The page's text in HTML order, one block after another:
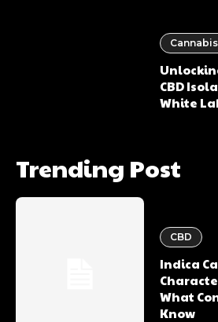
Cannabis
CBD
White
Trending Post
CBD
Indica
What
Know